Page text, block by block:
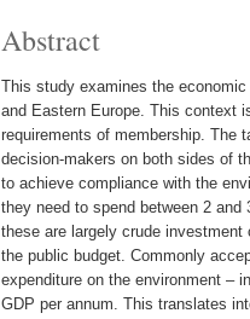
Abstract
This study examines the
and Eastern Europe. This context
requirements of membership. The
decision-makers on both sides of
to achieve compliance with the
they need to spend between 2 and
these are largely crude
the public budget. Commonly
expenditure on the environment –
GDP per annum. This translates